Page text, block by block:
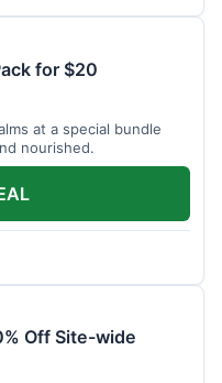
for $20
at a special bundle
nourished.
Off Site-wide